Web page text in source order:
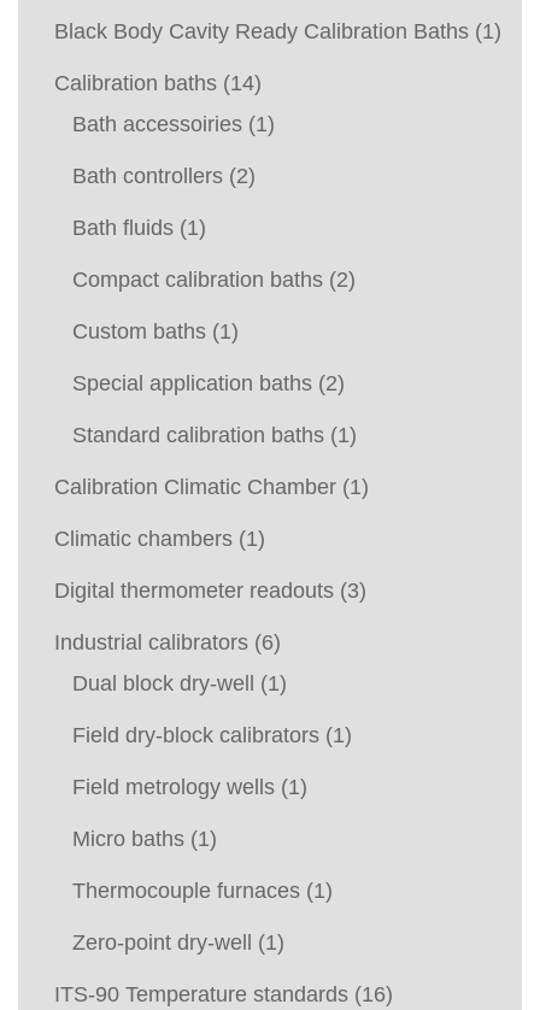
Black Body Cavity Ready Calibration Baths (1)
Calibration baths (14)
Bath accessoiries (1)
Bath controllers (2)
Bath fluids (1)
Compact calibration baths (2)
Custom baths (1)
Special application baths (2)
Standard calibration baths (1)
Calibration Climatic Chamber (1)
Climatic chambers (1)
Digital thermometer readouts (3)
Industrial calibrators (6)
Dual block dry-well
(1)
Field dry-block calibrators (1)
Field metrology wells (1)
Micro baths (1)
Thermocouple furnaces (1)
Zero-point dry-well (1)
ITS-90 Temperature standards (16)